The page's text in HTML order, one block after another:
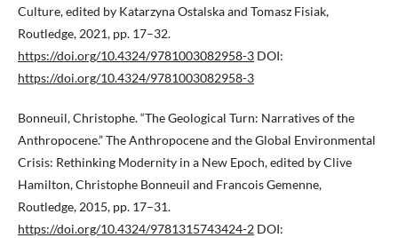
Culture, edited by Katarzyna Ostalska and Tomasz Fisiak,
Routledge, 2021, pp. 17–32.
https://doi.org/10.4324/9781003082958-3 DOI:
https://doi.org/10.4324/9781003082958-3
Bonneuil, Christophe. “The Geological Turn: Narratives of the
Anthropocene.” The Anthropocene and the Global Environmental
Crisis: Rethinking Modernity in a New Epoch, edited by Clive
Hamilton, Christophe Bonneuil and Francois Gemenne,
Routledge, 2015, pp. 17–31.
https://doi.org/10.4324/9781315743424-2 DOI: